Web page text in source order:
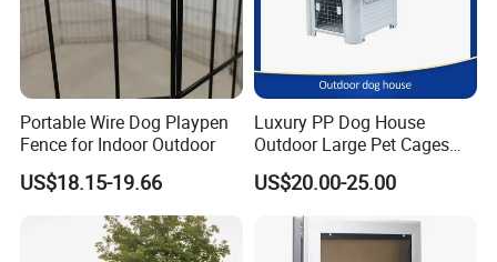
Portable Wire Dog Playpen
Fence for Indoor Outdoor
US$18.15-19.66
Luxury PP Dog House
Outdoor Large Pet Cages
Nest for Sale for Dog Run
Fence Panels Manufacturer
Outdoor Plastic Kennel Pet
Cage Dog House
US$20.00-25.00